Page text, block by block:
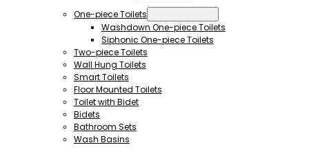
One-piece Toilets
Washdown One-piece Toilets
Siphonic One-piece Toilets
Two-piece Toilets
Wall Hung Toilets
Smart Toilets
Floor Mounted Toilets
Toilet with Bidet
Bidets
Bathroom Sets
Wash Basins